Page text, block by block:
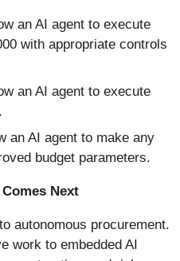
an AI agent to execute
with appropriate controls
an AI agent to execute
an AI agent to make any
budget parameters.
Next
autonomous procurement.
work to embedded AI